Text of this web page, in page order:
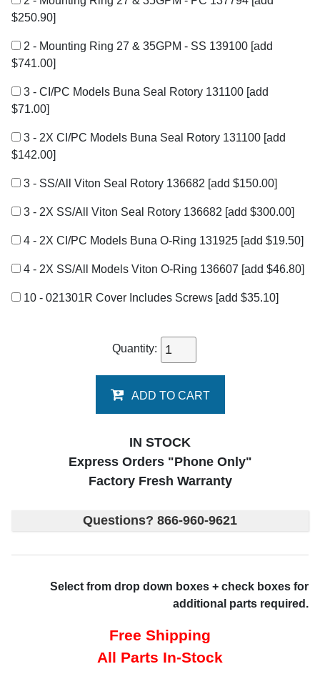
$250.90]
2 - Mounting Ring 27 & 35GPM - SS 139100 [add
$741.00]
3 - CI/PC Models Buna Seal Rotory 131100 [add
$71.00]
3 - 2X CI/PC Models Buna Seal Rotory 131100 [add
$142.00]
3 - SS/All Viton Seal Rotory 136682 [add $150.00]
3 - 2X SS/All Viton Seal Rotory 136682 [add $300.00]
4 - 2X CI/PC Models Buna O-Ring 131925 [add $19.50]
4 - 2X SS/All Models Viton O-Ring 136607 [add $46.80]
10 - 021301R Cover Includes Screws [add $35.10]
Quantity:
ADD TO CART
IN STOCK
Express Orders "Phone Only"
Factory Fresh Warranty
Questions? 866-960-9621
Select from drop down boxes + check boxes for
additional parts required.
Free Shipping
All Parts In-Stock